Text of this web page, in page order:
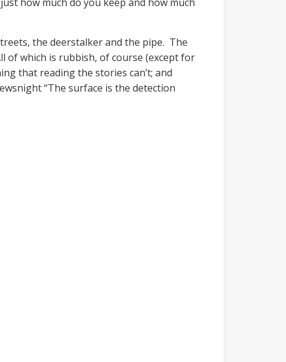
the deerstalker and the pipe. The
of which is rubbish, of course (except for
that reading the stories can’t; and
“The surface is the detection